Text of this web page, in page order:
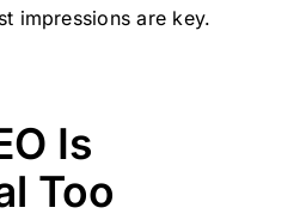
impressions are key.
Is
Too